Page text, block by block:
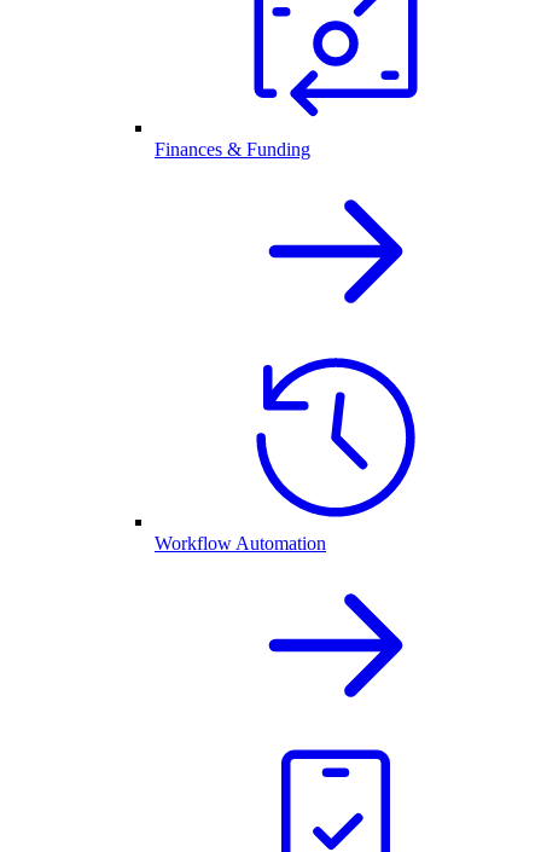
Finances & Funding
Workflow Automation